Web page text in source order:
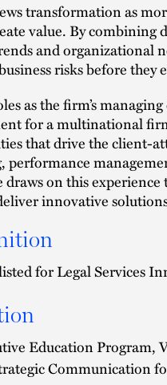
transformation as
value. By
and organizational
risks before they
as the firm’s
for a multinational
that drive the client-
performance
draws on this
innovative
for Legal Services
Education Program,
Communication